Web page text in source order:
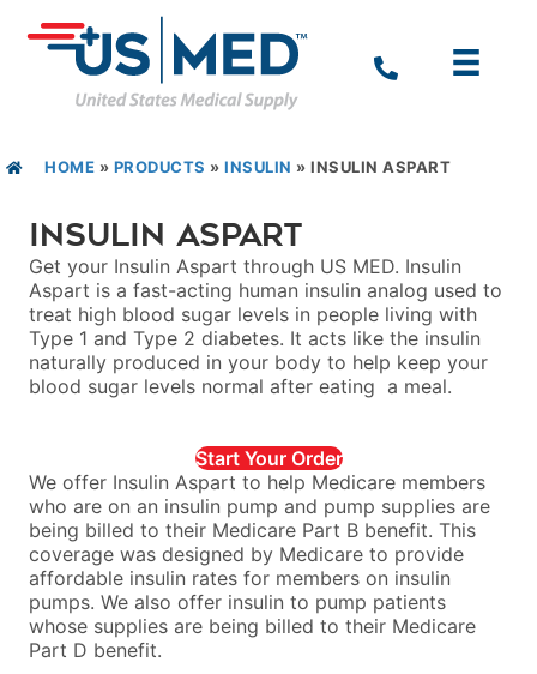
HOME » PRODUCTS » INSULIN » INSULIN ASPART
Insulin Aspart
Get your Insulin Aspart through US MED. Insulin
Aspart is a fast-acting human insulin analog used to
treat high blood sugar levels in people living with
Type 1 and Type 2 diabetes. It acts like the insulin
naturally produced in your body to help keep your
blood sugar levels normal after eating a meal.
Start Your Order
We offer Insulin Aspart to help Medicare members
who are on an insulin pump and pump supplies are
being billed to their Medicare Part B benefit. This
coverage was designed by Medicare to provide
affordable insulin rates for members on insulin
pumps. We also offer insulin to pump patients
whose supplies are being billed to their Medicare
Part D benefit.